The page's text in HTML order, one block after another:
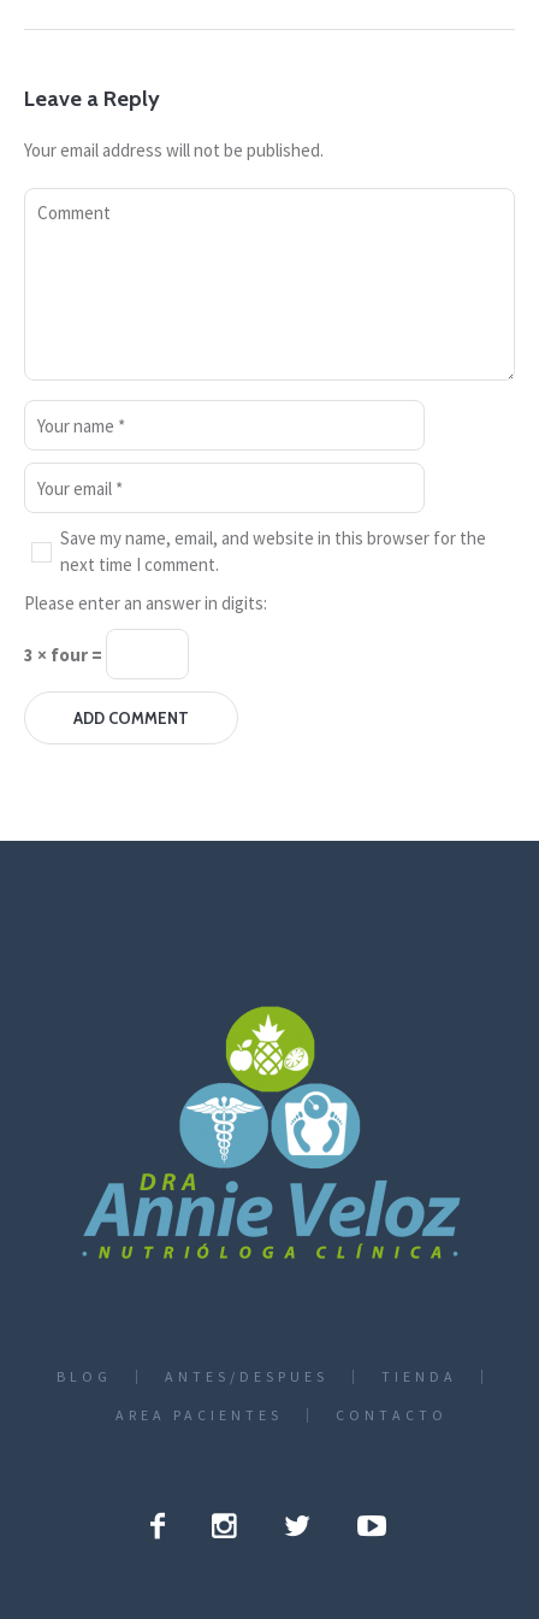
Leave a Reply
Your email address will not be published.
Save my name, email, and website in this browser for the
next time I comment.
Please enter an answer in digits:
3 × four =
BLOG ANTES/DESPUES TIENDA
AREA PACIENTES CONTACTO